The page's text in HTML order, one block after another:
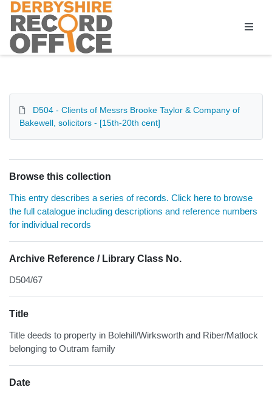
Homepage
D504 - Clients of Messrs Brooke Taylor & Company of
Bakewell, solicitors - [15th-20th cent]
Browse this collection
This entry describes a series of records. Click here to browse
the full catalogue including descriptions and reference numbers
for individual records
Archive Reference / Library Class No.
D504/67
Title
Title deeds to property in Bolehill/Wirksworth and Riber/Matlock
belonging to Outram family
Date